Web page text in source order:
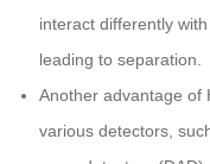
interact differently
leading to separation.
Another advantage of
various detectors,